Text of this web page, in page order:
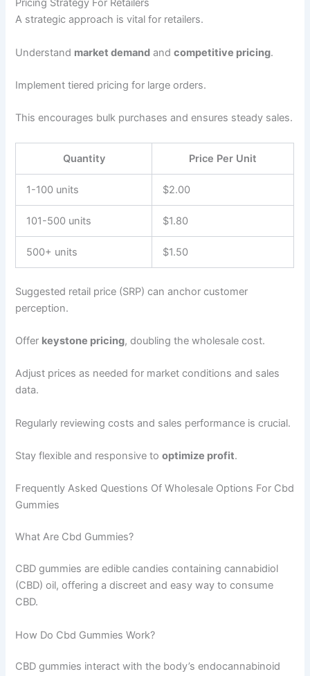
Pricing Strategy For Retailers
A strategic approach is vital for retailers.
Understand market demand andcompetitive pricing.
Implement tiered pricing for large orders.
This encourages bulk purchases and ensures steady sales.
Quantity Price Per Unit
1-100 units $2.00
101-500 units $1.80
500+ units $1.50
Suggested retail price (SRP) can anchor customer
perception.
Offer keystone pricing, doubling the wholesale cost.
Adjust prices as needed for market conditions and sales
data.
Regularly reviewing costs and sales performance is crucial.
Stay flexible and responsive tooptimize profit.
Frequently Asked Questions Of Wholesale Options For Cbd
Gummies
What Are Cbd Gummies?
CBD gummies are edible candies containing cannabidiol
(CBD) oil, offering a discreet and easy way to consume
CBD.
How Do Cbd Gummies Work?
CBD gummies interact with the body’s endocannabinoid